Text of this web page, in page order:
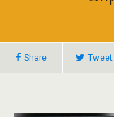
Share Tweet